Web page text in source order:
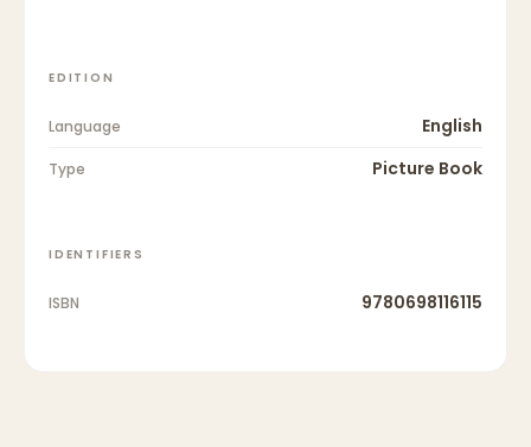
EDITION
Language English
Type Picture Book
IDENTIFIERS
ISBN 9780698116115